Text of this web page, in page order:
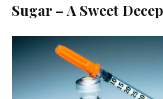
Sugar – A Sweet